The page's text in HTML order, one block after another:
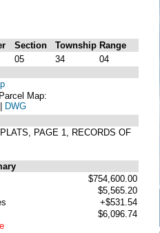
Section Township Range
05 34
04
Map:
| DWG
PAGE 1, RECORDS OF
$754,600.00
$5,565.20
+$531.54
$6,096.74